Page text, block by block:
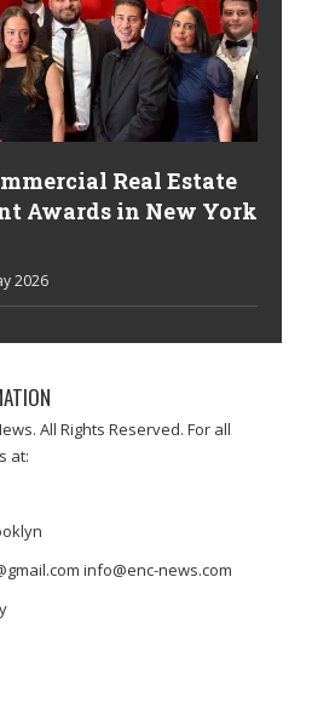
Real Estate
Awards in New York
2026
All Rights Reserved. For all
at:
info@enc-news.com